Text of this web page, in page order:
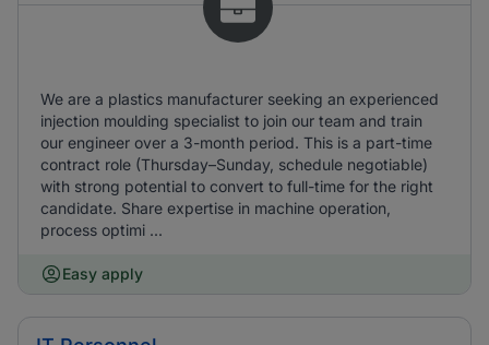
We are a plastics manufacturer seeking an experienced
injection moulding specialist to join our team and train
our engineer over a 3-month period. This is a part-time
contract role (Thursday–Sunday, schedule negotiable)
with strong potential to convert to full-time for the right
candidate. Share expertise in machine operation,
process optimi ...
Easy apply